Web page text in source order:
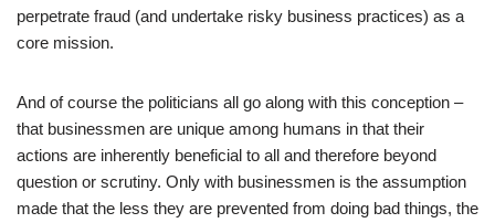
perpetrate fraud (and undertake risky business practices) as a
core mission.
And of course the politicians all go along with this conception –
that businessmen are unique among humans in that their
actions are inherently beneficial to all and therefore beyond
question or scrutiny. Only with businessmen is the assumption
made that the less they are prevented from doing bad things, the